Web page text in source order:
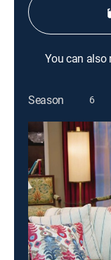
You can also
Season
6